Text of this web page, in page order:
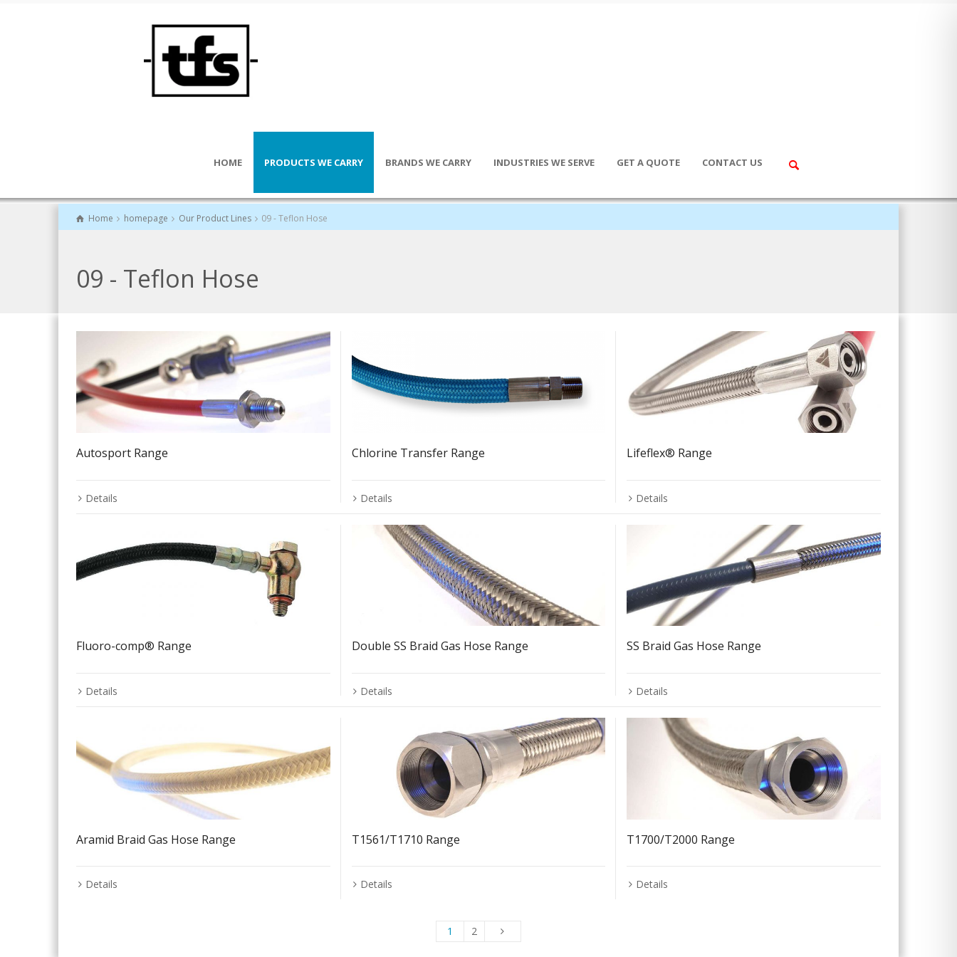
HOME PRODUCTS WE CARRY BRANDS WE CARRY INDUSTRIES WE SERVE GET A QUOTE CONTACT US
Home homepage Our Product Lines 09 - Teflon Hose
09 - Teflon Hose
Autosport Range
Details
Chlorine Transfer Range
Details
Lifeflex® Range
Details
Fluoro-comp® Range
Details
Double SS Braid Gas Hose Range
Details
SS Braid Gas Hose Range
Details
Aramid Braid Gas Hose Range
Details
T1561/T1710 Range
Details
T1700/T2000 Range
Details
1 2